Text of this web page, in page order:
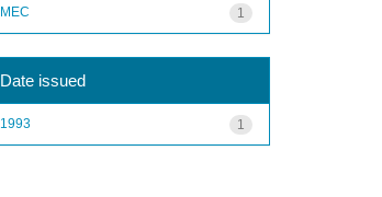
1
MEC
Date issued
1
1993